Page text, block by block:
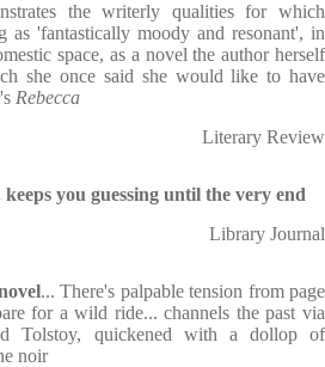
the writerly qualities for which
as 'fantastically moody and resonant', in
space, as a novel the author herself
she once said she would like to have
Rebecca
Literary Review
you guessing until the very end
Library Journal
... There's palpable tension from page
for a wild ride... channels the past via
Tolstoy, quickened with a dollop of
noir